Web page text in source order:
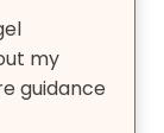
my
guidance